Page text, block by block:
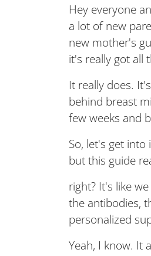
Hey everyone
a lot of new
new mother's
it's really got all
It really does.
behind breast
few weeks and
So, let's get
but this guide
right? It's like
the antibodies,
personalized
Yeah, I know. It